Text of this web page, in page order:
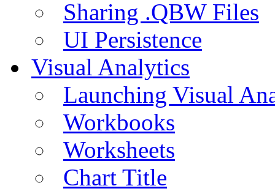
Sharing .QBW Files
UI Persistence
Visual Analytics
Launching Visual
Workbooks
Worksheets
Chart Title